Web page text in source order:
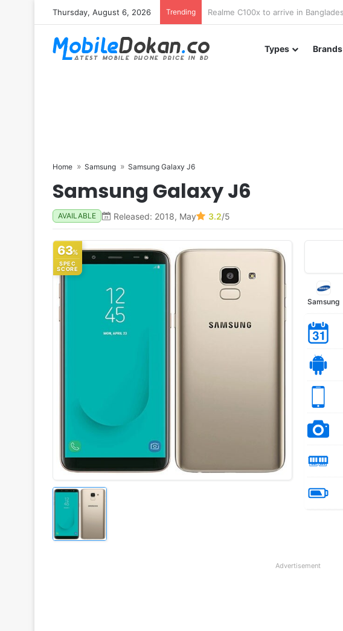
Thursday, August 6, 2026 Trending
Types Brands
Home Samsung Samsung Galaxy J6
Samsung Galaxy J6
AVAILABLE Released: 2018, May 3.2/5
63%
SPEC
SCORE
Samsung
Advertisement